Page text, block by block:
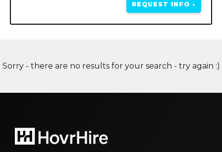
REQUEST INFO >
Sorry - there are no results for your search - try again :)